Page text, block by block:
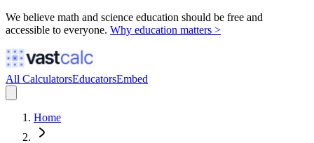
We believe math and science education should be free and
accessible to everyone. Why education matters >
All CalculatorsEducatorsEmbed
Home